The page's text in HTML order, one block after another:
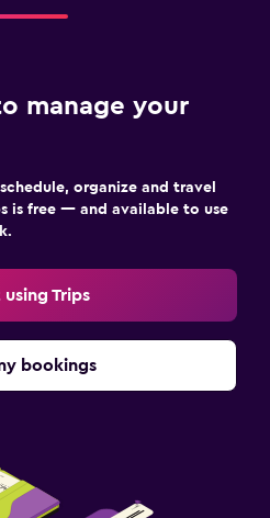
manage your
organize and travel
is free — and available to use
Trips
bookings